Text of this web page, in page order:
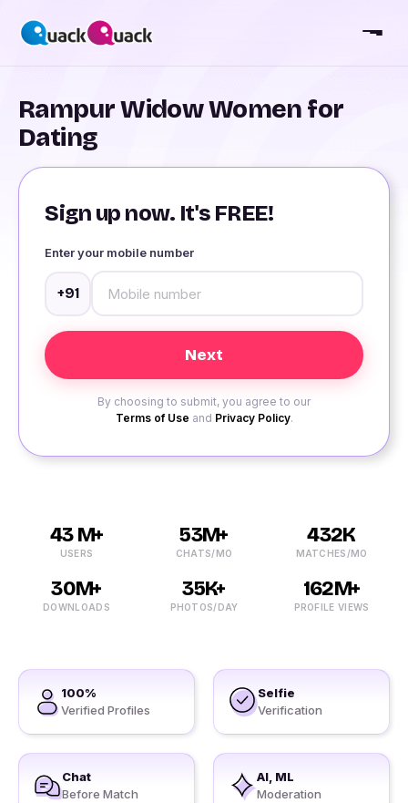
Rampur Widow Women for
Dating
Sign up now. It's FREE!
Enter your mobile number
+91
By choosing to submit, you agree to our
Terms of Use and Privacy Policy.
43 M+
USERS
53M+
CHATS/MO
432K
MATCHES/MO
30M+
DOWNLOADS
35K+
PHOTOS/DAY
162M+
PROFILE VIEWS
100%
Verified Profiles
Selfie
Verification
Chat
Before Match
AI, ML
Moderation